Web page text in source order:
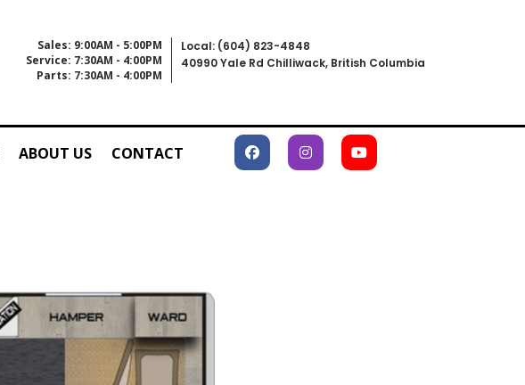
Sales: 9:00AM - 5:00PM
Service: 7:30AM - 4:00PM
Parts: 7:30AM - 4:00PM
Local: (604) 823-4848
40990 Yale Rd Chilliwack, British Columbia
ABOUT US CONTACT